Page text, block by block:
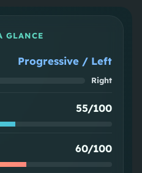
GLANCE
Progressive / Left
Right
55/100
60/100